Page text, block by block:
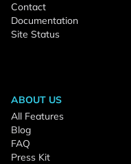
Contact
Documentation
Site Status
ABOUT US
All Features
Blog
FAQ
Press Kit